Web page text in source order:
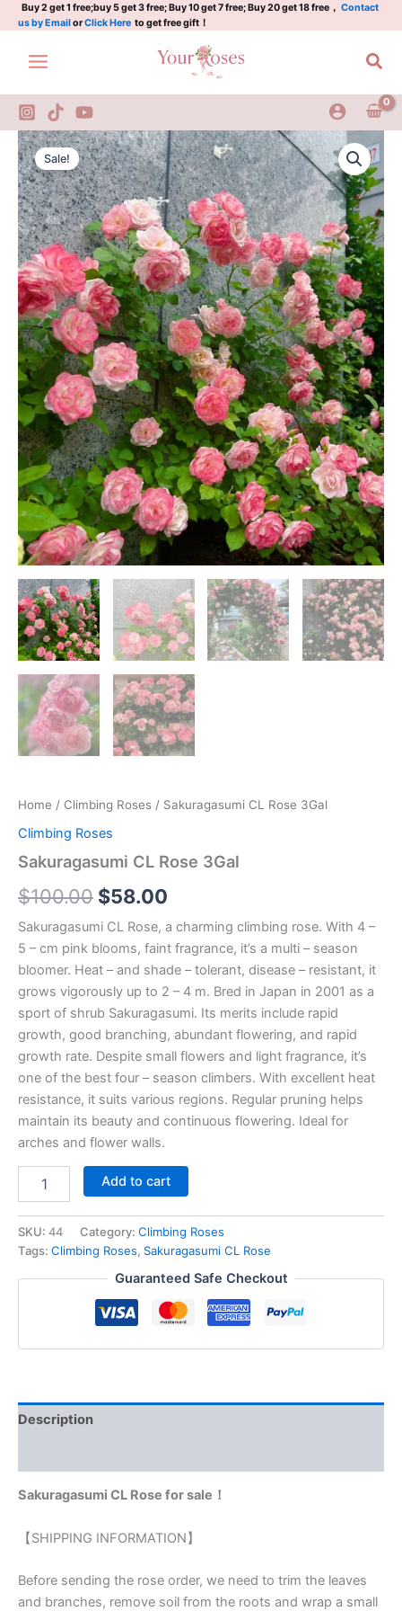
Skip
to
content
Buy 2 get 1 free;buy 5 get 3 free; Buy 10 get 7 free; Buy 20 get 18 free， Contact
us by EmailorClick Here to get free gift！
Sale!
Home / Climbing Roses / Sakuragasumi CL Rose 3Gal
Climbing Roses
Sakuragasumi CL Rose 3Gal
$100.00
Original
price
was:
$100.00.
$58.00
Current
price
is:
$58.00.
Sakuragasumi CL Rose, a charming climbing rose. With 4 –
5 – cm pink blooms, faint fragrance, it’s a multi – season
bloomer. Heat – and shade – tolerant, disease – resistant, it
grows vigorously up to 2 – 4 m. Bred in Japan in 2001 as a
sport of shrub Sakuragasumi. Its merits include rapid
growth, good branching, abundant flowering, and rapid
growth rate. Despite small flowers and light fragrance, it’s
one of the best four – season climbers. With excellent heat
resistance, it suits various regions. Regular pruning helps
maintain its beauty and continuous flowering. Ideal for
arches and flower walls.
Sakuragasumi
CL
Rose
3Gal
quantity
Add to cart
SKU: 44 Category: Climbing Roses
Tags: Climbing Roses, Sakuragasumi CL Rose
Guaranteed Safe Checkout
Description
Sakuragasumi CL Rose for sale！
【SHIPPING INFORMATION】
Before sending the rose order, we need to trim the leaves
and branches, remove soil from the roots and wrap a small
3Gal
quantity